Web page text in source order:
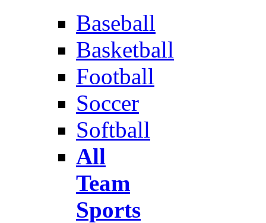
Baseball
Basketball
Football
Soccer
Softball
All
Team
Sports